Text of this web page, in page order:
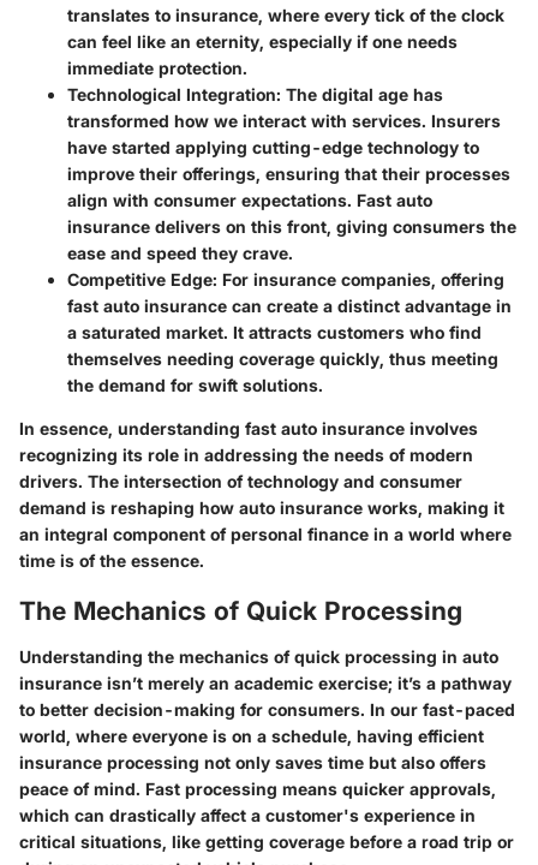
translates to insurance, where every tick of the clock
can feel like an eternity, especially if one needs
immediate protection.
Technological Integration: The digital age has
transformed how we interact with services. Insurers
have started applying cutting-edge technology to
improve their offerings, ensuring that their processes
align with consumer expectations. Fast auto
insurance delivers on this front, giving consumers the
ease and speed they crave.
Competitive Edge: For insurance companies, offering
fast auto insurance can create a distinct advantage in
a saturated market. It attracts customers who find
themselves needing coverage quickly, thus meeting
the demand for swift solutions.
In essence, understanding fast auto insurance involves
recognizing its role in addressing the needs of modern
drivers. The intersection of technology and consumer
demand is reshaping how auto insurance works, making it
an integral component of personal finance in a world where
time is of the essence.
The Mechanics of Quick Processing
Understanding the mechanics of quick processing in auto
insurance isn’t merely an academic exercise; it’s a pathway
to better decision-making for consumers. In our fast-paced
world, where everyone is on a schedule, having efficient
insurance processing not only saves time but also offers
peace of mind. Fast processing means quicker approvals,
which can drastically affect a customer's experience in
critical situations, like getting coverage before a road trip or